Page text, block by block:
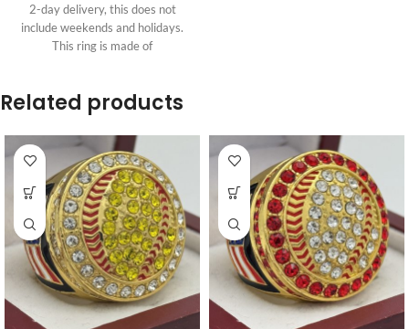
2-day delivery, this does not
include weekends and holidays.
This ring is made of
Related products